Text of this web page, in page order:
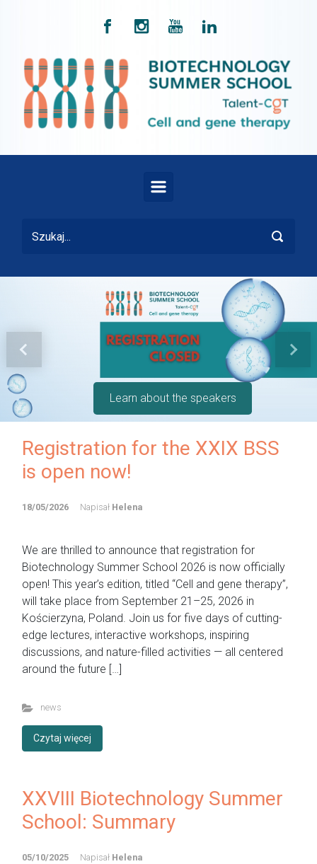
Learn about the speakers
Previous Next
Registration for the XXIX BSS
is open now!
18/05/2026 Napisał Helena
We are thrilled to announce that registration for
Biotechnology Summer School 2026 is now officially
open! This year’s edition, titled “Cell and gene therapy”,
will take place from September 21–25, 2026 in
Kościerzyna, Poland. Join us for five days of cutting-
edge lectures, interactive workshops, inspiring
discussions, and nature-filled activities — all centered
around the future […]
news
Czytaj więcej
XXVIII Biotechnology Summer
School: Summary
05/10/2025 Napisał Helena